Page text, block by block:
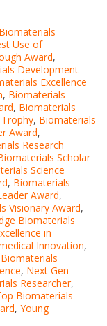
Use of
Award,
Development
Excellence
, Biomaterials
, Biomaterials
, Biomaterials
Award,
Research
Scholar
Science
, Biomaterials
Award,
Visionary Award,
Biomaterials
in
Innovation,
, Next Gen
Researcher,
Biomaterials
, Young